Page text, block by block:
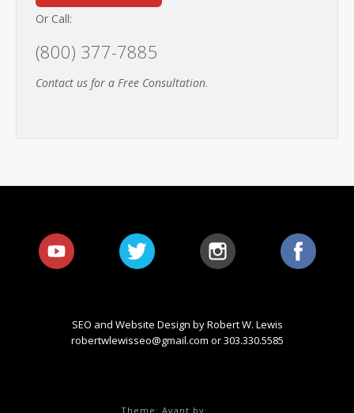
Or Call:
(800) 377-7885
Contact us for a Free Consultation.
SEO and Website Design by Robert W. Lewis
robertwlewisseo@gmail.com or 303.330.5585
Theme: Avant by